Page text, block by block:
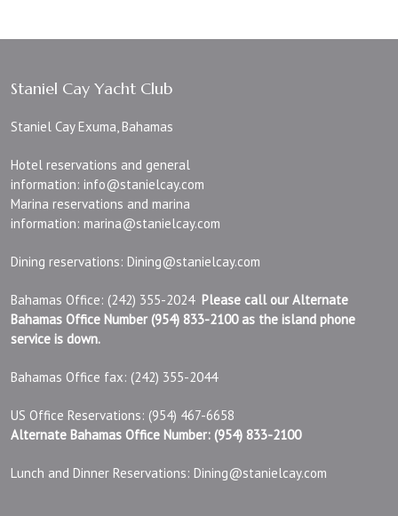
Staniel Cay Yacht Club
Staniel Cay Exuma, Bahamas
Hotel reservations and general
information:info@stanielcay.com
Marina reservations and marina
information:marina@stanielcay.com
Dining reservations:Dining@stanielcay.com
Bahamas Office: (242) 355-2024 Please call our Alternate
Bahamas Office Number (954) 833-2100 as the island phone
service is down.
Bahamas Office fax: (242) 355-2044
US Office Reservations: (954) 467-6658
Alternate Bahamas Office Number: (954) 833-2100
Lunch and Dinner Reservations:Dining@stanielcay.com